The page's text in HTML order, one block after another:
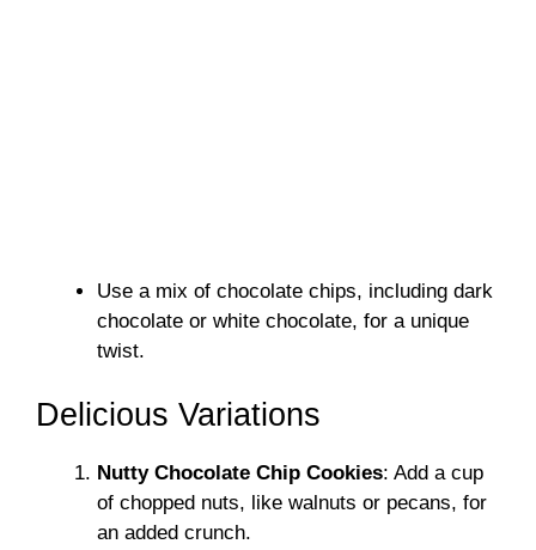
Use a mix of chocolate chips, including dark
chocolate or white chocolate, for a unique
twist.
Delicious Variations
Nutty Chocolate Chip Cookies: Add a cup
of chopped nuts, like walnuts or pecans, for
an added crunch.